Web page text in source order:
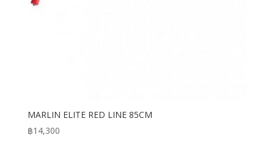
MARLIN ELITE RED LINE 85CM
฿14,300